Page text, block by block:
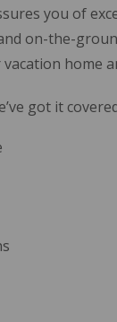
you of
on-the-
home
got it